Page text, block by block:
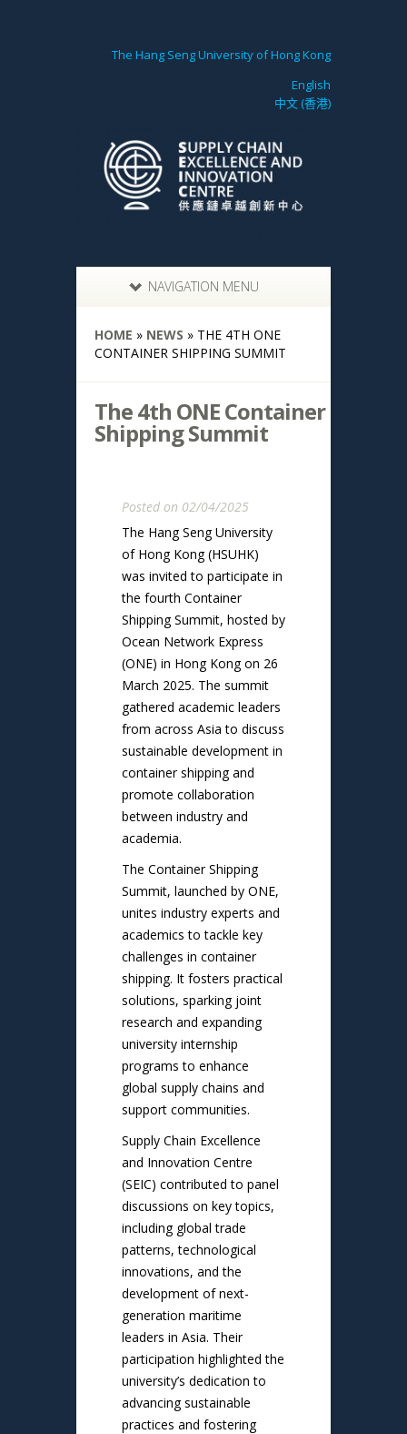
The Hang Seng University of Hong Kong
English
中文 (香港)
NAVIGATION MENU
HOME » NEWS » THE 4TH ONE
CONTAINER SHIPPING SUMMIT
The 4th ONE Container
Shipping Summit
Posted on 02/04/2025
The Hang Seng University
of Hong Kong (HSUHK)
was invited to participate in
the fourth Container
Shipping Summit, hosted by
Ocean Network Express
(ONE) in Hong Kong on 26
March 2025. The summit
gathered academic leaders
from across Asia to discuss
sustainable development in
container shipping and
promote collaboration
between industry and
academia.
The Container Shipping
Summit, launched by ONE,
unites industry experts and
academics to tackle key
challenges in container
shipping. It fosters practical
solutions, sparking joint
research and expanding
university internship
programs to enhance
global supply chains and
support communities.
Supply Chain Excellence
and Innovation Centre
(SEIC) contributed to panel
discussions on key topics,
including global trade
patterns, technological
innovations, and the
development of next-
generation maritime
leaders in Asia. Their
participation highlighted the
university’s dedication to
advancing sustainable
practices and fostering